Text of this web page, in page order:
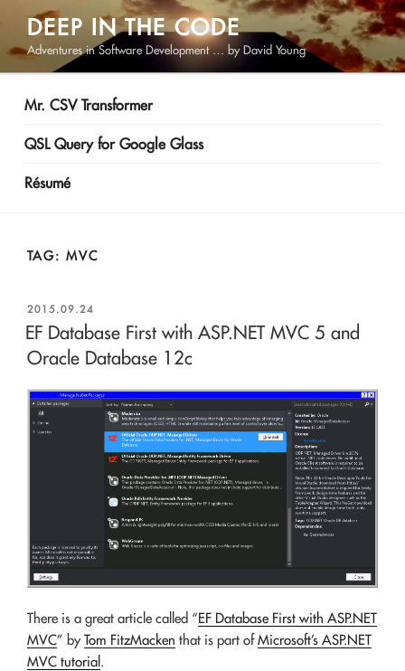
content
DEEP IN THE CODE
Adventures in Software Development … by David Young
Mr. CSV Transformer
QSL Query for Google Glass
Résumé
TAG: MVC
POSTED
ON
2015.09.24
EF Database First with ASP.NET MVC 5 and
Oracle Database 12c
There is a great article called “EF Database First with ASP.NET
MVC” byTom FitzMacken that is part ofMicrosoft’s ASP.NET
MVC tutorial .